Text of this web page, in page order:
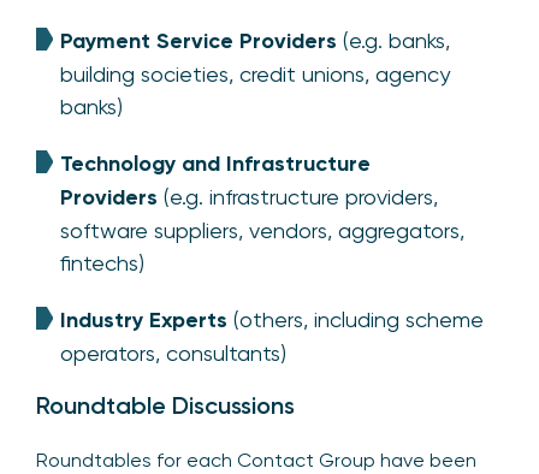
Payment Service Providers (e.g. banks,
building societies, credit unions, agency
banks)
Technology and Infrastructure
Providers (e.g. infrastructure providers,
software suppliers, vendors, aggregators,
fintechs)
Industry Experts (others, including scheme
operators, consultants)
Roundtable Discussions
Roundtables for each Contact Group have been